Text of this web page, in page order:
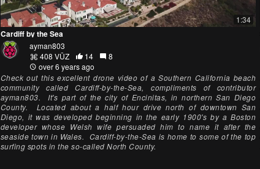
1:34
Cardiff by the Sea
ayman803
408 VŪZ
14
8
over 6 years ago
Check out this excellent drone video of a Southern California beach
community called Cardiff-by-the-Sea, compliments of contributor
ayman803. It's part of the city of Encinitas, in northern San Diego
County. Located about a half hour drive north of downtown San
Diego, it was developed beginning in the early 1900's by a Boston
developer whose Welsh wife persuaded him to name it after the
seaside town in Wales. Cardiff-by-the-Sea is home to some of the top
surfing spots in the so-called North County.